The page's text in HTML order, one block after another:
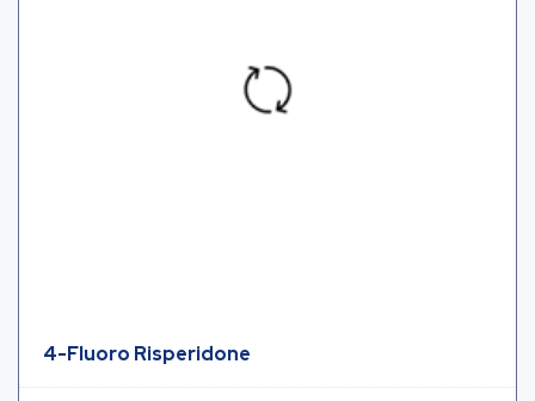
4-Fluoro Risperidone